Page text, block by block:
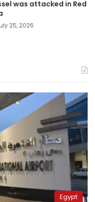
was attacked in Red
25, 2026
Egypt